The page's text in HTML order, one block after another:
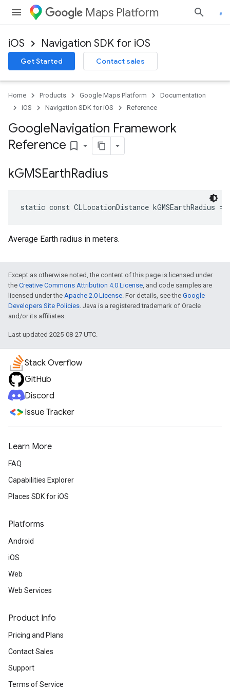
Maps Platform
iOS Navigation SDK for iOS
Get Started Contact sales
Home Products Google Maps Platform
Documentation
iOS
Navigation SDK for iOS Reference
GoogleNavigation Framework
Reference bookmark_border
kGMSEarthRadius
static const CLLocationDistance kGMSEarthRadius =
Average Earth radius in meters.
Except as otherwise noted, the content of this page is licensed under
the Creative Commons Attribution 4.0 License, and code samples are
licensed under the Apache 2.0 License. For details, see the Google
Developers Site Policies. Java is a registered trademark of Oracle
and/or its affiliates.
Last updated 2025-08-27 UTC.
Stack Overflow
GitHub
Discord
Issue Tracker
Learn More
FAQ
Capabilities Explorer
Places SDK for iOS
Platforms
Android
iOS
Web
Web Services
Product Info
Pricing and Plans
Contact Sales
Support
Terms of Service